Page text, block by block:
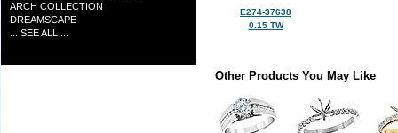
ARCH COLLECTION
DREAMSCAPE
... SEE ALL ...
E274-37638
0.15 TW
Other Products You May Like